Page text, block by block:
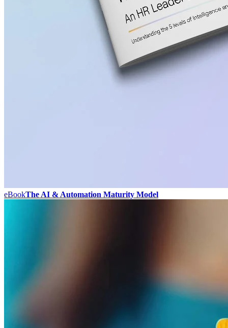
eBookThe AI & Automation Maturity Model